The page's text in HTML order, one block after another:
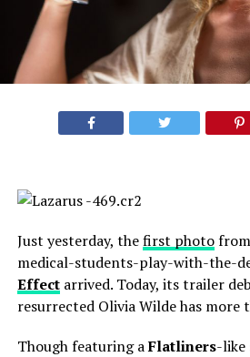
Just yesterday, thefirst photofrom
medical-students-play-with-the-
Effectarrived. Today, its trailer
resurrected Olivia Wilde has more
Though featuring aFlatliners-like